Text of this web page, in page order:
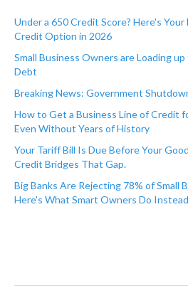
Under a 650 Credit Score? Here's
Credit Option in 2026
Small Business Owners are Loading
Debt
Breaking News: Government
How to Get a Business Line of Credit
Even Without Years of History
Your Tariff Bill Is Due Before Your
Credit Bridges That Gap.
Big Banks Are Rejecting 78% of Small
Here's What Smart Owners Do Instead